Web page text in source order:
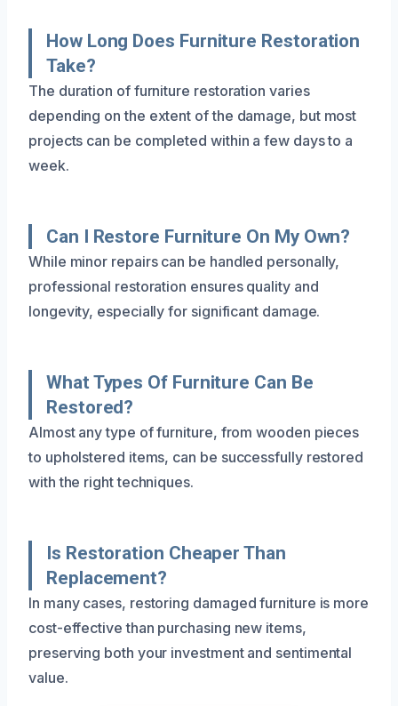
How Long Does Furniture Restoration
Take?
The duration of furniture restoration varies
depending on the extent of the damage, but most
projects can be completed within a few days to a
week.
Can I Restore Furniture On My Own?
While minor repairs can be handled personally,
professional restoration ensures quality and
longevity, especially for significant damage.
What Types Of Furniture Can Be
Restored?
Almost any type of furniture, from wooden pieces
to upholstered items, can be successfully restored
with the right techniques.
Is Restoration Cheaper Than
Replacement?
In many cases, restoring damaged furniture is more
cost-effective than purchasing new items,
preserving both your investment and sentimental
value.